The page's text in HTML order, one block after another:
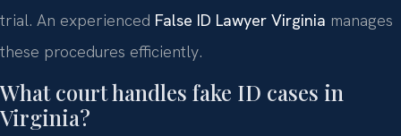
trial. An experienced False ID Lawyer Virginia manages
these procedures efficiently.
What court handles fake ID cases in
Virginia?